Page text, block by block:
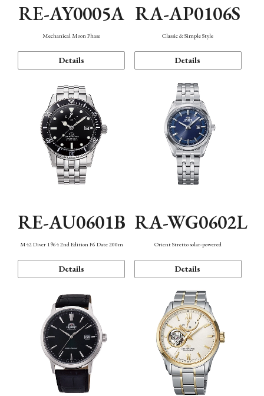
RE-AY0005A
Mechanical Moon Phase
Details
RA-AP0106S
Classic & Simple Style
Details
RE-AU0601B
M42 Diver 1964 2nd Edition F6 Date 200m
Details
RA-WG0602L
Orient Stretto solar-powered
Details